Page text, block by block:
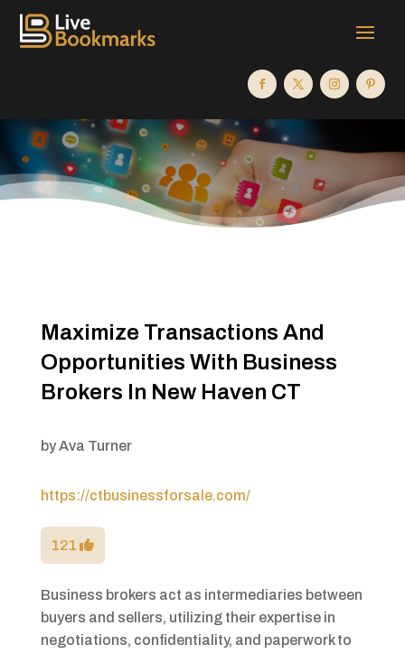
Maximize Transactions And
Opportunities With Business
Brokers In New Haven CT
byAva Turner
https://ctbusinessforsale.com/
121
Business brokers act as intermediaries between
buyers and sellers, utilizing their expertise in
negotiations, confidentiality, and paperwork to